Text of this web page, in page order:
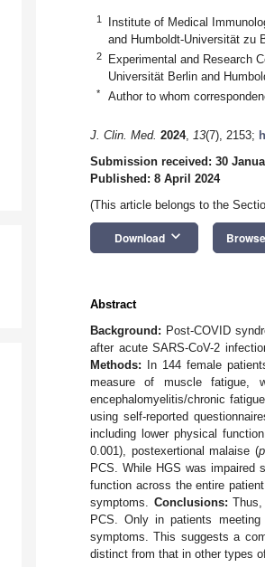
1
Institute of Medical
and Humboldt-Universität zu
2
Experimental and Research
Universität Berlin and
* Author to whom
J. Clin. Med. 2024, 13(7), 2153;
Submission received: 30
Published: 8 April 2024
(This article belongs to the
Download keyboard_arrow_down
Abstract
Background: Post-COVID
after acute SARS-CoV-2
Methods: In 144 female
measure of muscle fatigue,
encephalomyelitis/chronic
using self-reported
including lower physical
0.001), postexertional malaise (p
PCS. While HGS was impaired
function across the entire
symptoms. Conclusions:
PCS. Only in patients
symptoms. This suggests a
distinct from that in other types